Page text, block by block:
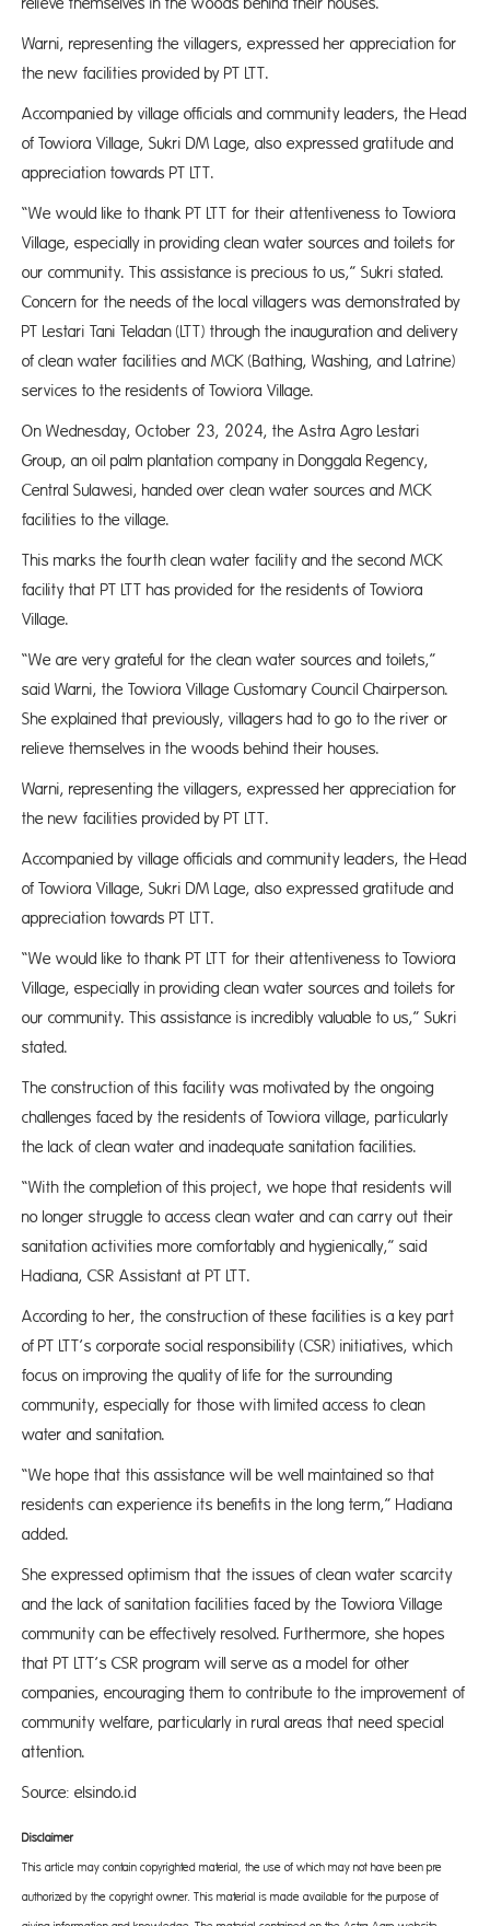
relieve themselves in the woods behind their houses.
Warni, representing the villagers, expressed her appreciation for
the new facilities provided by PT LTT.
Accompanied by village officials and community leaders, the Head
of Towiora Village, Sukri DM Lage, also expressed gratitude and
appreciation towards PT LTT.
“We would like to thank PT LTT for their attentiveness to Towiora
Village, especially in providing clean water sources and toilets for
our community. This assistance is precious to us,” Sukri stated.
Concern for the needs of the local villagers was demonstrated by
PT Lestari Tani Teladan (LTT) through the inauguration and delivery
of clean water facilities and MCK (Bathing, Washing, and Latrine)
services to the residents of Towiora Village.
On Wednesday, October 23, 2024, the Astra Agro Lestari
Group, an oil palm plantation company in Donggala Regency,
Central Sulawesi, handed over clean water sources and MCK
facilities to the village.
This marks the fourth clean water facility and the second MCK
facility that PT LTT has provided for the residents of Towiora
Village.
“We are very grateful for the clean water sources and toilets,”
said Warni, the Towiora Village Customary Council Chairperson.
She explained that previously, villagers had to go to the river or
relieve themselves in the woods behind their houses.
Warni, representing the villagers, expressed her appreciation for
the new facilities provided by PT LTT.
Accompanied by village officials and community leaders, the Head
of Towiora Village, Sukri DM Lage, also expressed gratitude and
appreciation towards PT LTT.
“We would like to thank PT LTT for their attentiveness to Towiora
Village, especially in providing clean water sources and toilets for
our community. This assistance is incredibly valuable to us,” Sukri
stated.
The construction of this facility was motivated by the ongoing
challenges faced by the residents of Towiora village, particularly
the lack of clean water and inadequate sanitation facilities.
“With the completion of this project, we hope that residents will
no longer struggle to access clean water and can carry out their
sanitation activities more comfortably and hygienically,” said
Hadiana, CSR Assistant at PT LTT.
According to her, the construction of these facilities is a key part
of PT LTT’s corporate social responsibility (CSR) initiatives, which
focus on improving the quality of life for the surrounding
community, especially for those with limited access to clean
water and sanitation.
“We hope that this assistance will be well maintained so that
residents can experience its benefits in the long term,” Hadiana
added.
She expressed optimism that the issues of clean water scarcity
and the lack of sanitation facilities faced by the Towiora Village
community can be effectively resolved. Furthermore, she hopes
that PT LTT’s CSR program will serve as a model for other
companies, encouraging them to contribute to the improvement of
community welfare, particularly in rural areas that need special
attention.
Source: elsindo.id
Disclaimer
This article may contain copyrighted material, the use of which may not have been pre-
authorized by the copyright owner. This material is made available for the purpose of